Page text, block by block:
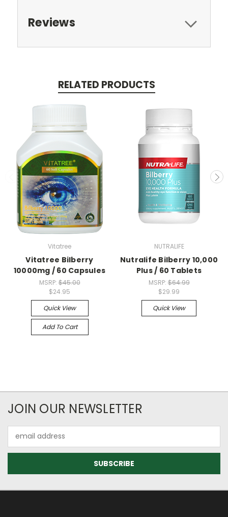
Reviews
RELATED PRODUCTS
Vitatree
Vitatree Bilberry
10000mg / 60 Capsules
MSRP:$45.00
$24.95
Quick View
Add To Cart
NUTRALIFE
Nutralife Bilberry 10,000
Plus / 60 Tablets
MSRP:$64.99
$29.99
Quick View
JOIN OUR NEWSLETTER
Address